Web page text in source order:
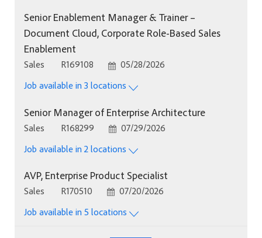
Senior Enablement Manager & Trainer –
Document Cloud, Corporate Role-Based Sales
Enablement
Category
Sales Job Id
R169108 Posted Date
05/28/2026
Job available in 3 locations
Senior Manager of Enterprise Architecture
Category
Sales Job Id
R168299 Posted Date
07/29/2026
Job available in 2 locations
AVP, Enterprise Product Specialist
Category
Sales Job Id
R170510 Posted Date
07/20/2026
Job available in 5 locations